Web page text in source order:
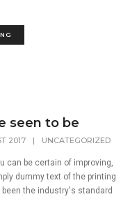
seen to be
2017 | UNCATEGORIZED
can be certain of improving,
dummy text of the printing
the industry's standard